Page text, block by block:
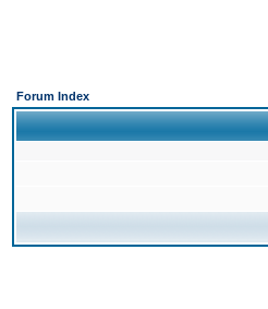
Forum Index